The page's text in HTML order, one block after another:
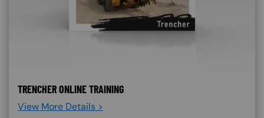
TRENCHER ONLINE TRAINING
View More Details >